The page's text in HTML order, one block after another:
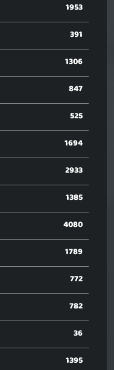
1953
391
1306
847
525
1694
2933
1385
4080
1789
772
782
36
1395